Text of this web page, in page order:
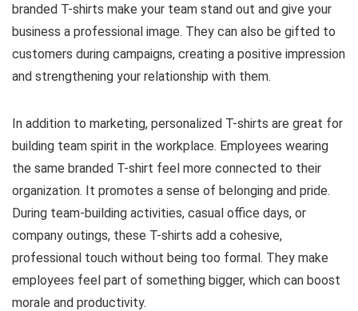
branded T-shirts make your team stand out and give your
business a professional image. They can also be gifted to
customers during campaigns, creating a positive impression
and strengthening your relationship with them.
In addition to marketing, personalized T-shirts are great for
building team spirit in the workplace. Employees wearing
the same branded T-shirt feel more connected to their
organization. It promotes a sense of belonging and pride.
During team-building activities, casual office days, or
company outings, these T-shirts add a cohesive,
professional touch without being too formal. They make
employees feel part of something bigger, which can boost
morale and productivity.